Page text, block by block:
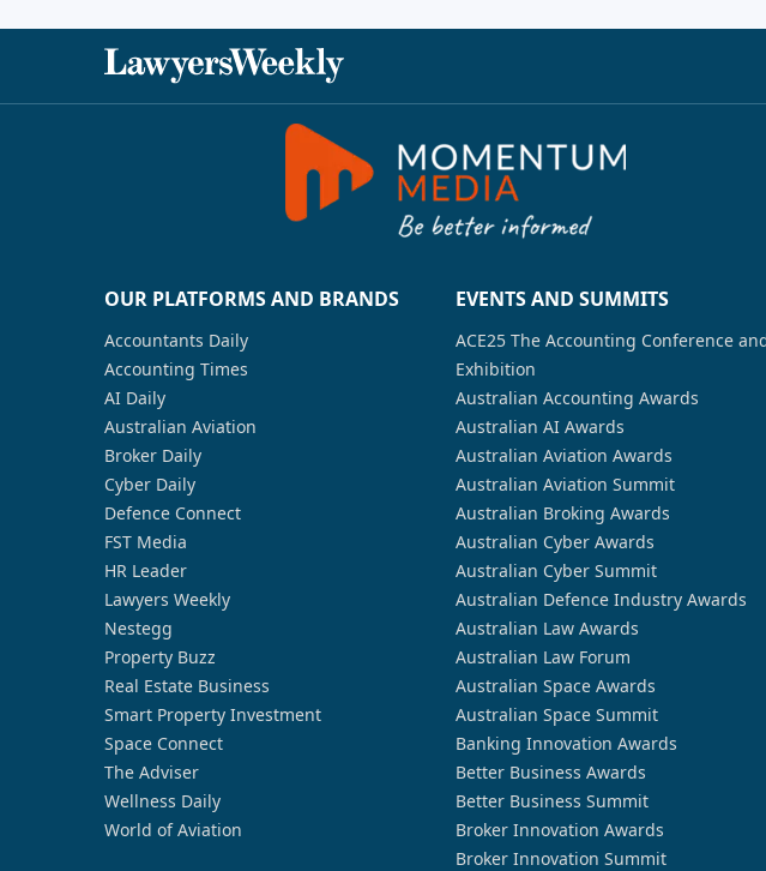
OUR PLATFORMS AND BRANDS
Accountants Daily
Accounting Times
AI Daily
Australian Aviation
Broker Daily
Cyber Daily
Defence Connect
FST Media
HR Leader
Lawyers Weekly
Nestegg
Property Buzz
Real Estate Business
Smart Property Investment
Space Connect
The Adviser
Wellness Daily
World of Aviation
EVENTS AND SUMMITS
ACE25 The Accounting Conference
Exhibition
Australian Accounting Awards
Australian AI Awards
Australian Aviation Awards
Australian Aviation Summit
Australian Broking Awards
Australian Cyber Awards
Australian Cyber Summit
Australian Defence Industry Awards
Australian Law Awards
Australian Law Forum
Australian Space Awards
Australian Space Summit
Banking Innovation Awards
Better Business Awards
Better Business Summit
Broker Innovation Awards
Broker Innovation Summit